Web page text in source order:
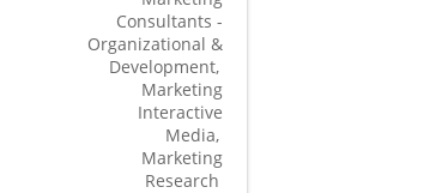
Consultants -
Organizational &
Development
Marketing
Interactive
Media
Marketing
Research